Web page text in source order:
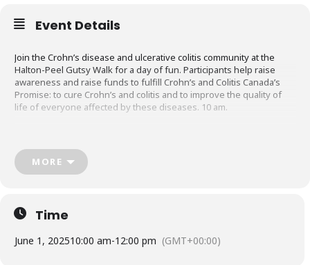
Event Details
Join the Crohn’s disease and ulcerative colitis community at the
Halton-Peel Gutsy Walk for a day of fun. Participants help raise
awareness and raise funds to fulfill Crohn’s and Colitis Canada’s
Promise: to cure Crohn’s and colitis and to improve the quality of
life of everyone affected by these diseases. 10 am.
crohnsandcolitis.ca
MORE
Time
June 1, 202510:00 am-12:00 pm (GMT+00:00)